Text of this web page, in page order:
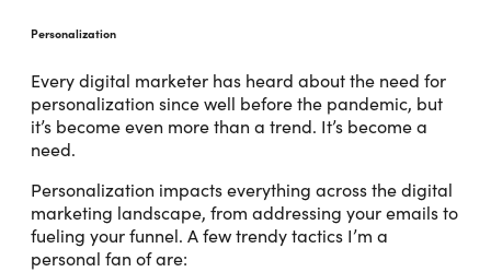
Personalization
Every digital marketer has heard about the need for
personalization since well before the pandemic, but
it’s become even more than a trend. It’s become a
need.
Personalization impacts everything across the digital
marketing landscape, from addressing your emails to
fueling your funnel. A few trendy tactics I’m a
personal fan of are: